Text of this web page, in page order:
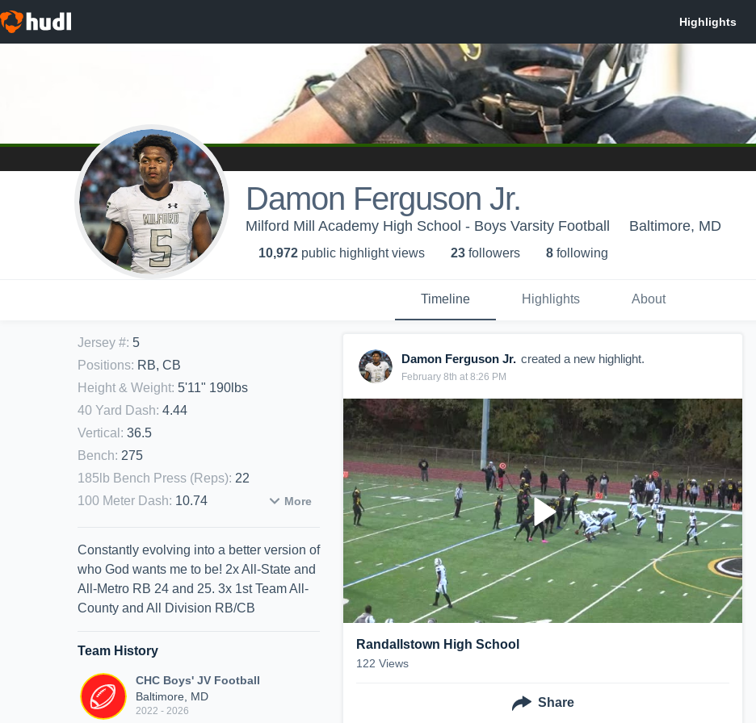
Damon Ferguson Jr.
Milford Mill Academy High School - Boys Varsity Football Baltimore, MD
10,972 public highlight views 23 followers 8 following
Timeline Highlights About
Jersey #: 5
Positions: RB, CB
Height & Weight: 5'11" 190lbs
40 Yard Dash: 4.44
Vertical : 36.5
Bench: 275
185lb Bench Press (Reps): 22
100 Meter Dash: 10.74 More
Constantly evolving into a better version of
who God wants me to be! 2x All-State and
All-Metro RB 24 and 25. 3x 1st Team All-
County and All Division RB/CB
Team History
CHC Boys' JV Football
Baltimore, MD
2022 - 2026
Damon Ferguson Jr. created a new highlight.
February 8th at 8:26 PM
Randallstown High School
122 Views
Share